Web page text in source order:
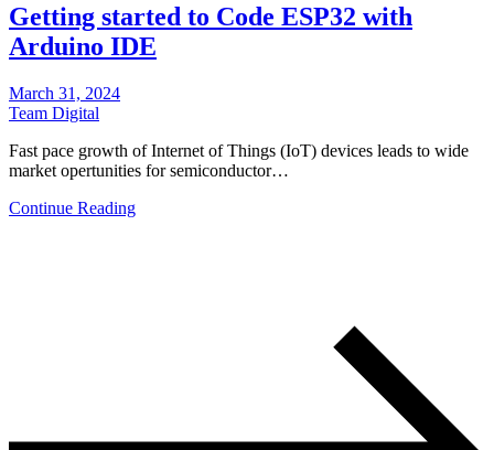
Getting started to Code ESP32 with
Arduino IDE
March 31, 2024
Team Digital
Fast pace growth of Internet of Things (IoT) devices leads to wide
market opertunities for semiconductor…
Continue Reading